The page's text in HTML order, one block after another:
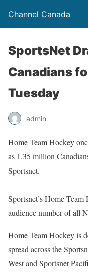
Channel Canada
SportsNet
Canadians
Tuesday
admin
Home Team Hockey
as 1.35 million
Sportsnet.
Sportsnet’s Home
audience number of all
Home Team Hockey is
spread across the
West and Sportsnet